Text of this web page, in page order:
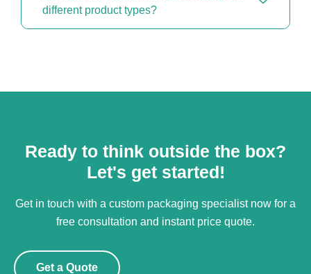
different product types?
Ready to think outside the box?
Let's get started!
Get in touch with a custom packaging specialist now for a
free consultation and instant price quote.
Get a Quote